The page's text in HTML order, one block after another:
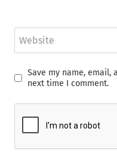
Website
Save my name,
next time I comment.